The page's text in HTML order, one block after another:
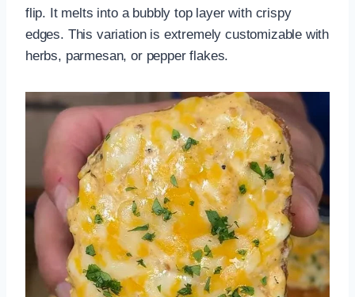
flip. It melts into a bubbly top layer with crispy
edges. This variation is extremely customizable with
herbs, parmesan, or pepper flakes.